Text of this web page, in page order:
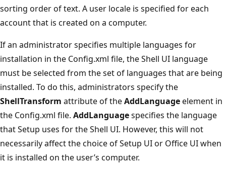
sorting order of text. A user locale is specified for each
account that is created on a computer.
If an administrator specifies multiple languages for
installation in the Config.xml file, the Shell UI language
must be selected from the set of languages that are being
installed. To do this, administrators specify the
ShellTransform attribute of theAddLanguageelement in
the Config.xml file. AddLanguagespecifies the language
that Setup uses for the Shell UI. However, this will not
necessarily affect the choice of Setup UI or Office UI when
it is installed on the user’s computer.